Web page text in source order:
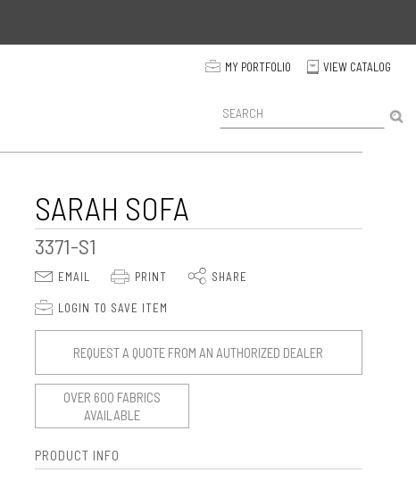
p MY PORTFOLIO C VIEW CATALOG
P
r
S
r
SARAH SOFA
3371-S1
E EMAIL P PRINT S SHARE
p LOGIN TO SAVE ITEM
REQUEST A QUOTE FROM AN AUTHORIZED DEALER
OVER 600 FABRICS
AVAILABLE
PRODUCT INFO